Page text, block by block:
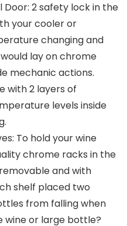
Door: 2 safety lock in the
your cooler or
changing and
lay on chrome
mechanic actions.
with 2 layers of
levels inside
To hold your wine
chrome racks in the
and with
shelf placed two
from falling when
wine or large bottle?